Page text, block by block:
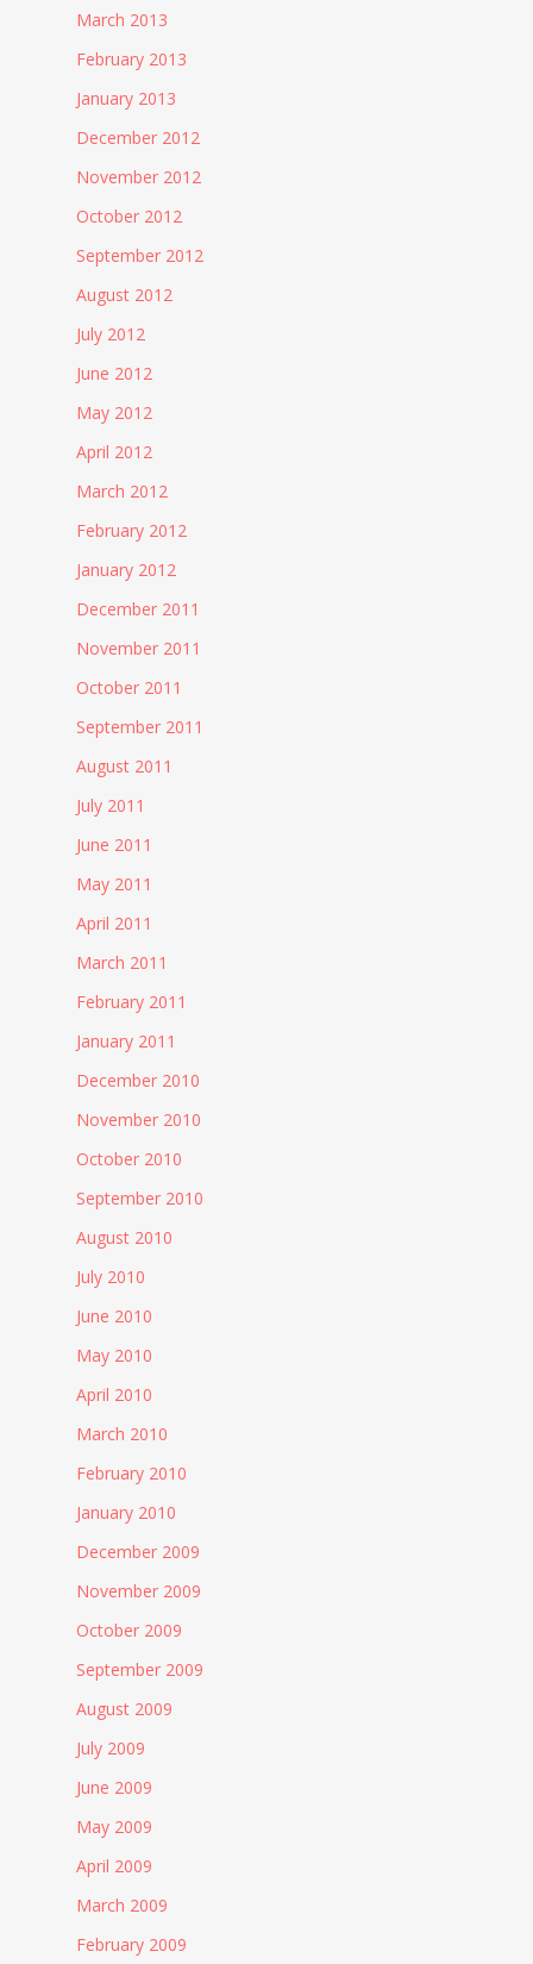
March 2013
February 2013
January 2013
December 2012
November 2012
October 2012
September 2012
August 2012
July 2012
June 2012
May 2012
April 2012
March 2012
February 2012
January 2012
December 2011
November 2011
October 2011
September 2011
August 2011
July 2011
June 2011
May 2011
April 2011
March 2011
February 2011
January 2011
December 2010
November 2010
October 2010
September 2010
August 2010
July 2010
June 2010
May 2010
April 2010
March 2010
February 2010
January 2010
December 2009
November 2009
October 2009
September 2009
August 2009
July 2009
June 2009
May 2009
April 2009
March 2009
February 2009